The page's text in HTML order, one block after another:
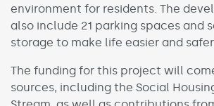
environment for residents. The
also include 21 parking spaces and
storage to make life easier and
The funding for this project will
sources, including the Social